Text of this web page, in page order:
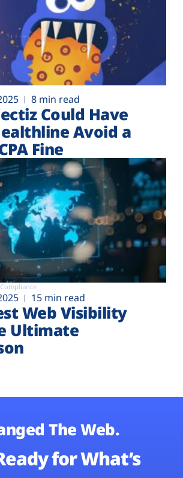
8 min read
Could Have
Avoid a
Fine
15 min read
Web Visibility
Ultimate
The Web.
for What’s